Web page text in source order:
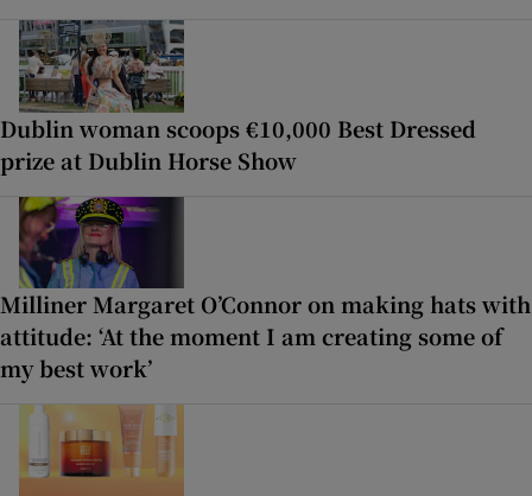
Dublin woman scoops €10,000 Best Dressed
prize at Dublin Horse Show
Milliner Margaret O’Connor on making hats with
attitude: ‘At the moment I am creating some of
my best work’